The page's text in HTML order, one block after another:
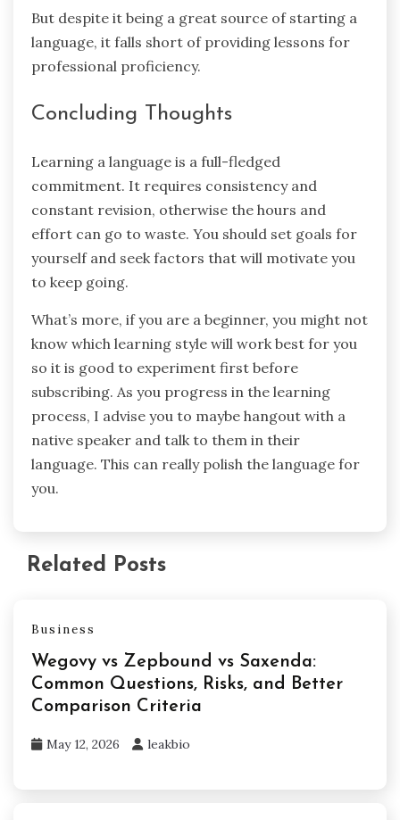
But despite it being a great source of starting a
language, it falls short of providing lessons for
professional proficiency.
Concluding Thoughts
Learning a language is a full-fledged
commitment. It requires consistency and
constant revision, otherwise the hours and
effort can go to waste. You should set goals for
yourself and seek factors that will motivate you
to keep going.
What’s more, if you are a beginner, you might not
know which learning style will work best for you
so it is good to experiment first before
subscribing. As you progress in the learning
process, I advise you to maybe hangout with a
native speaker and talk to them in their
language. This can really polish the language for
you.
Related Posts
Business
Wegovy vs Zepbound vs Saxenda:
Common Questions, Risks, and Better
Comparison Criteria
May 12, 2026 leakbio